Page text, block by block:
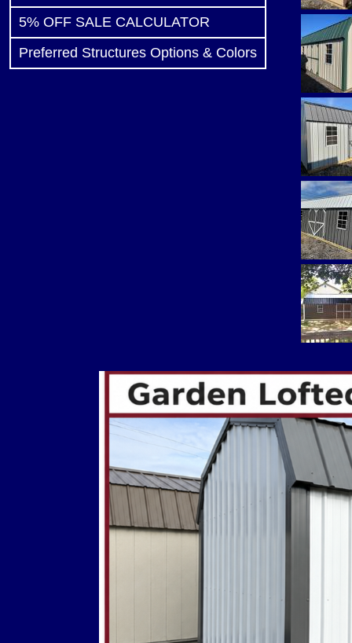
5% OFF SALE CALCULATOR
Preferred Structures Options & Colors